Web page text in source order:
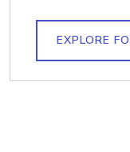
EXPLORE